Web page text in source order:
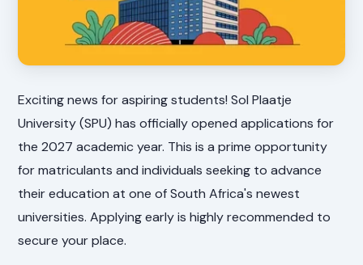
Exciting news for aspiring students! Sol Plaatje
University (SPU) has officially opened applications for
the 2027 academic year. This is a prime opportunity
for matriculants and individuals seeking to advance
their education at one of South Africa's newest
universities. Applying early is highly recommended to
secure your place.